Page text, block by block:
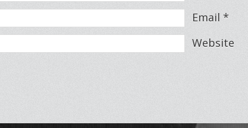
Email *
Website